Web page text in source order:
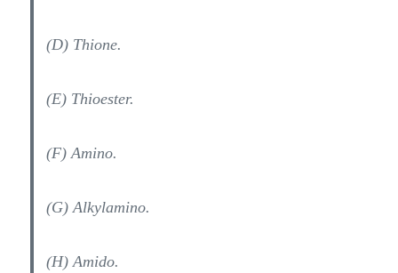
(D) Thione.
(E) Thioester.
(F) Amino.
(G) Alkylamino.
(H) Amido.